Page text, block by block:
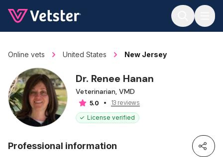
Online vets United States New Jersey
Dr. Renee Hanan
Veterinarian, VMD
5.0
13 reviews
License verified
Professional information